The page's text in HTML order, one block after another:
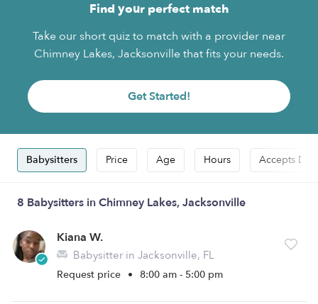
Find your perfect match
Take our short quiz to match with a provider near
Chimney Lakes, Jacksonville that fits your needs.
Get Started!
Babysitters Price Age Hours Accepts
8 Babysitters in Chimney Lakes, Jacksonville
Kiana W.
Babysitter in Jacksonville, FL
Request price • 8:00 am - 5:00 pm